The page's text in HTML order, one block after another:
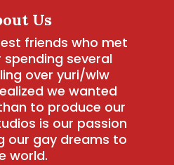
Us
friends who met
spending several
over yuri/wlw
we wanted
to produce our
is our passion
our gay dreams to
world.